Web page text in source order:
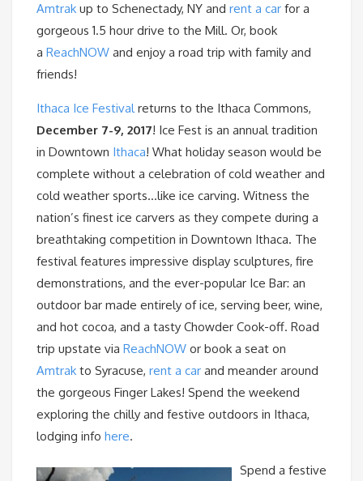
Amtrak up to Schenectady, NY and rent a car for a
gorgeous 1.5 hour drive to the Mill. Or, book
a ReachNOW and enjoy a road trip with family and
friends!
Ithaca Ice Festivalreturns to the Ithaca Commons,
December 7-9, 2017! Ice Fest is an annual tradition
in Downtown Ithaca! What holiday season would be
complete without a celebration of cold weather and
cold weather sports…like ice carving. Witness the
nation’s finest ice carvers as they compete during a
breathtaking competition in Downtown Ithaca. The
festival features impressive display sculptures, fire
demonstrations, and the ever-popular Ice Bar: an
outdoor bar made entirely of ice, serving beer, wine,
and hot cocoa, and a tasty Chowder Cook-off. Road
trip upstate via ReachNOW or book a seat on
Amtrak to Syracuse, rent a car and meander around
the gorgeous Finger Lakes! Spend the weekend
exploring the chilly and festive outdoors in Ithaca,
lodging info here.
Spend a festive